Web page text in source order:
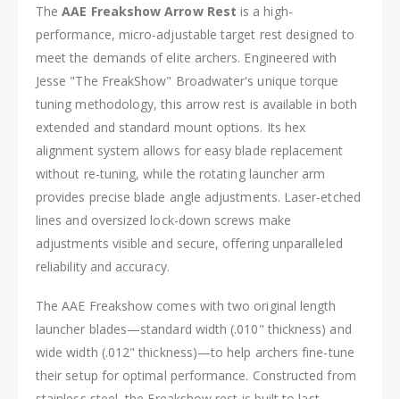
TheAAE Freakshow Arrow Rest is a high-
performance, micro-adjustable target rest designed to
meet the demands of elite archers. Engineered with
Jesse "The FreakShow" Broadwater's unique torque
tuning methodology, this arrow rest is available in both
extended and standard mount options. Its hex
alignment system allows for easy blade replacement
without re-tuning, while the rotating launcher arm
provides precise blade angle adjustments. Laser-etched
lines and oversized lock-down screws make
adjustments visible and secure, offering unparalleled
reliability and accuracy.
The AAE Freakshow comes with two original length
launcher blades—standard width (.010" thickness) and
wide width (.012" thickness)—to help archers fine-tune
their setup for optimal performance. Constructed from